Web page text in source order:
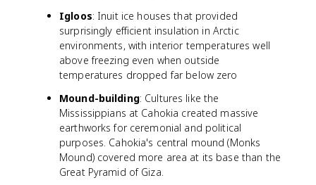
Igloos: Inuit ice houses that provided
surprisingly efficient insulation in Arctic
environments, with interior temperatures well
above freezing even when outside
temperatures dropped far below zero
Mound-building: Cultures like the
Mississippians at Cahokia created massive
earthworks for ceremonial and political
purposes. Cahokia's central mound (Monks
Mound) covered more area at its base than the
Great Pyramid of Giza.